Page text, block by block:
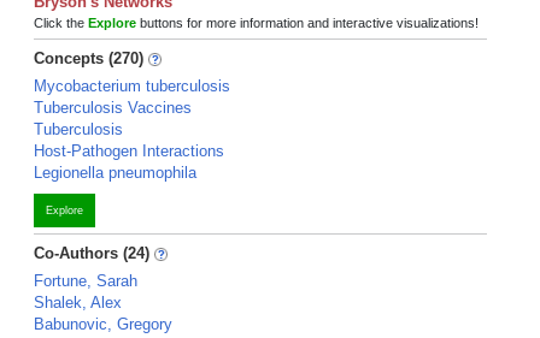
Click the Explore buttons for more information and interactive visualizations!
Concepts (270)
Mycobacterium tuberculosis
Tuberculosis Vaccines
Tuberculosis
Host-Pathogen Interactions
Legionella pneumophila
Explore
Co-Authors (24)
Fortune, Sarah
Shalek, Alex
Babunovic, Gregory